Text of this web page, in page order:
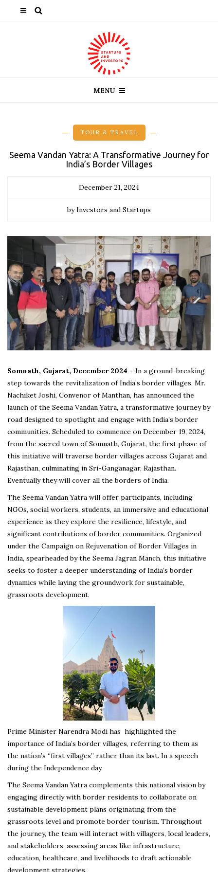
MENU
TOUR & TRAVEL
Seema Vandan Yatra: A Transformative Journey for
India’s Border Villages
December 21, 2024
by Investors and Startups
Somnath, Gujarat, December 2024 – In a ground-breaking
step towards the revitalization of India’s border villages, Mr.
Nachiket Joshi, Convenor of Manthan, has announced the
launch of the Seema Vandan Yatra, a transformative journey by
road designed to spotlight and engage with India’s border
communities. Scheduled to commence on December 19, 2024,
from the sacred town of Somnath, Gujarat, the first phase of
this initiative will traverse border villages across Gujarat and
Rajasthan, culminating in Sri-Ganganagar, Rajasthan.
Eventually they will cover all the borders of India.
The Seema Vandan Yatra will offer participants, including
NGOs, social workers, students, an immersive and educational
experience as they explore the resilience, lifestyle, and
significant contributions of border communities. Organized
under the Campaign on Rejuvenation of Border Villages in
India, spearheaded by the Seema Jagran Manch, this initiative
seeks to foster a deeper understanding of India’s border
dynamics while laying the groundwork for sustainable,
grassroots development.
Prime Minister Narendra Modi has highlighted the
importance of India’s border villages, referring to them as
the nation’s “first villages” rather than its last. In a speech
during the Independence day.
The Seema Vandan Yatra complements this national vision by
engaging directly with border residents to collaborate on
sustainable development plans originating from the
grassroots level and promote border tourism. Throughout
the journey, the team will interact with villagers, local leaders,
and stakeholders, assessing areas like infrastructure,
education, healthcare, and livelihoods to draft actionable
development strategies.